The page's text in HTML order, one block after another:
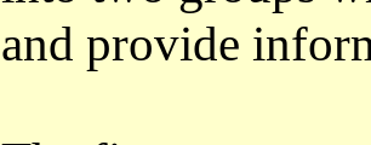
and provide